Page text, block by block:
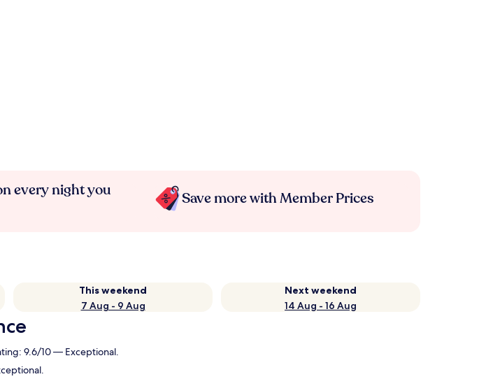
every night you
Save more with Member Prices
This weekend
7 Aug - 9 Aug
Next weekend
14 Aug - 16 Aug
9.6/10 — Exceptional.